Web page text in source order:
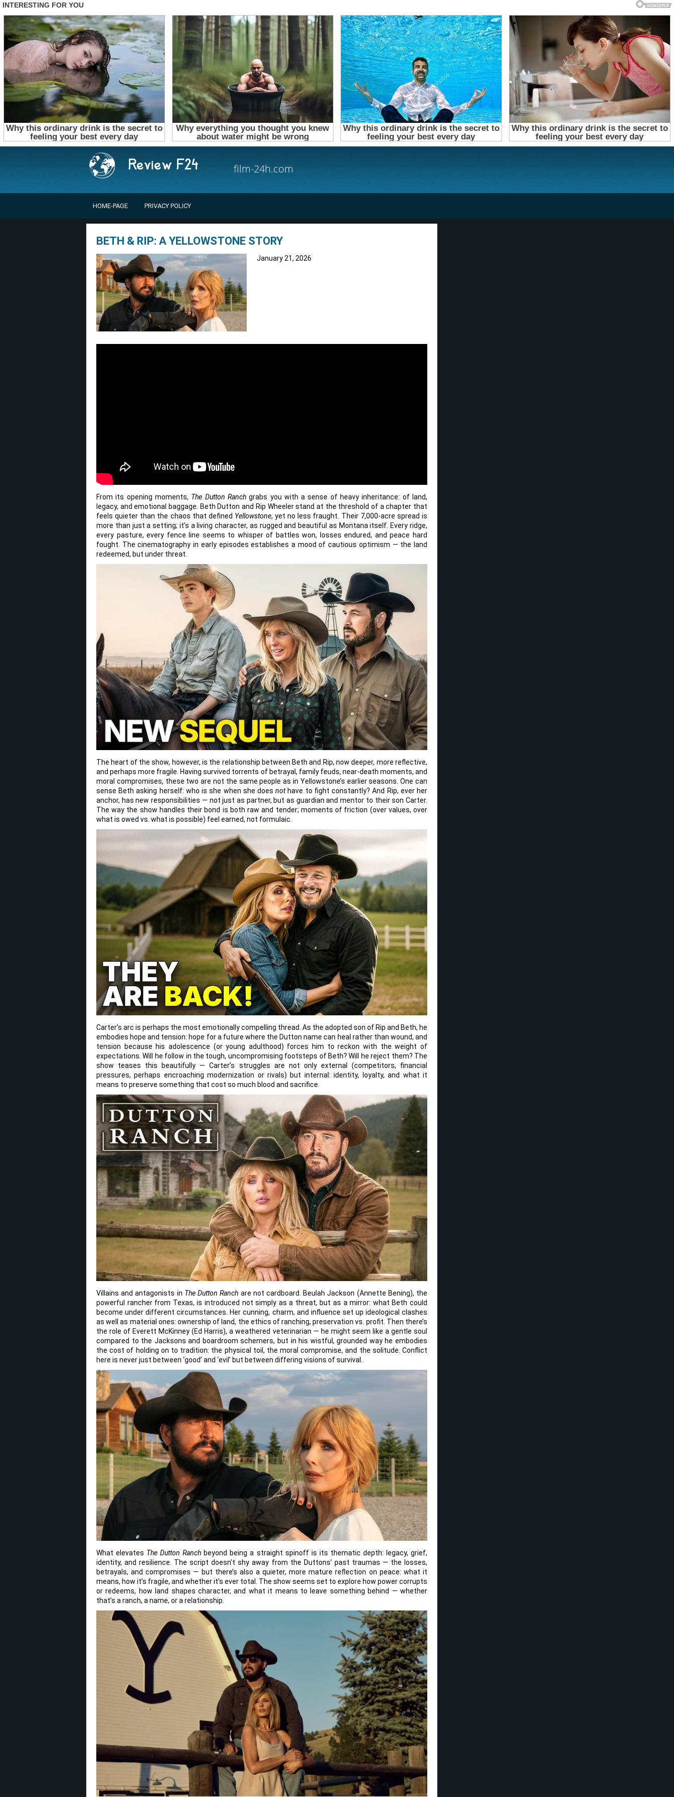
film-24h.com
HOME-PAGE PRIVACY POLICY
BETH & RIP: A YELLOWSTONE STORY
January 21, 2026
From its opening moments, The Dutton Ranchgrabs you with a sense of heavy inheritance: of land,
legacy, and emotional baggage. Beth Dutton and Rip Wheeler stand at the threshold of a chapter that
feels quieter than the chaos that defined Yellowstone, yet no less fraught. Their 7,000-acre spread is
more than just a setting; it’s a living character, as rugged and beautiful as Montana itself. Every ridge,
every pasture, every fence line seems to whisper of battles won, losses endured, and peace hard
fought. The cinematography in early episodes establishes a mood of cautious optimism — the land
redeemed, but under threat.
The heart of the show, however, is the relationship between Beth and Rip, now deeper, more reflective,
and perhaps more fragile. Having survived torrents of betrayal, family feuds, near-death moments, and
moral compromises, these two are not the same people as in Yellowstone’s earlier seasons. One can
sense Beth asking herself: who is she when she doesnothave to fight constantly? And Rip, ever her
anchor, has new responsibilities — not just as partner, but as guardian and mentor to their son Carter.
The way the show handles their bond is both raw and tender; moments of friction (over values, over
what is owed vs. what is possible) feel earned, not formulaic.
Carter’s arc is perhaps the most emotionally compelling thread. As the adopted son of Rip and Beth, he
embodies hope and tension: hope for a future where the Dutton name can heal rather than wound, and
tension because his adolescence (or young adulthood) forces him to reckon with the weight of
expectations. Will he follow in the tough, uncompromising footsteps of Beth? Will he reject them? The
show teases this beautifully — Carter’s struggles are not only external (competitors, financial
pressures, perhaps encroaching modernization or rivals) but internal: identity, loyalty, and what it
means to preserve something that cost so much blood and sacrifice.
Villains and antagonists in The Dutton Ranch are not cardboard. Beulah Jackson (Annette Bening), the
powerful rancher from Texas, is introduced not simply as a threat, but as a mirror: what Beth could
become under different circumstances. Her cunning, charm, and influence set up ideological clashes
as well as material ones: ownership of land, the ethics of ranching, preservation vs. profit. Then there’s
the role of Everett McKinney (Ed Harris), a weathered veterinarian — he might seem like a gentle soul
compared to the Jacksons and boardroom schemers, but in his wistful, grounded way he embodies
the cost of holding on to tradition: the physical toil, the moral compromise, and the solitude. Conflict
here is never just between ‘good’ and ‘evil’ but between differing visions of survival.
What elevates The Dutton Ranch beyond being a straight spinoff is its thematic depth: legacy, grief,
identity, and resilience. The script doesn’t shy away from the Duttons’ past traumas — the losses,
betrayals, and compromises — but there’s also a quieter, more mature reflection on peace: what it
means, how it’s fragile, and whether it’s ever total. The show seems set to explore how power corrupts
or redeems, how land shapes character, and what it means to leave something behind — whether
that’s a ranch, a name, or a relationship.